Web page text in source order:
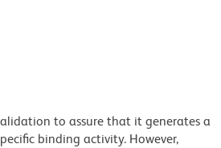
to assure that it generates a
binding activity. However,